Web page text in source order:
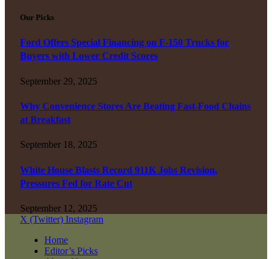
Our Picks
Ford Offers Special Financing on F-150 Trucks for
Buyers with Lower Credit Scores
September 29, 2025
Why Convenience Stores Are Beating Fast-Food Chains
at Breakfast
September 18, 2025
White House Blasts Record 911K Jobs Revision,
Pressures Fed for Rate Cut
September 12, 2025
X (Twitter) Instagram
Home
Editor’s Picks